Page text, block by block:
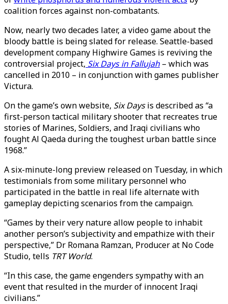
coalition forces against non-combatants.
Now, nearly two decades later, a video game about the
bloody battle is being slated for release. Seattle-based
development company Highwire Games is reviving the
controversial project, Six Days in Fallujah– which was
cancelled in 2010 – in conjunction with games publisher
Victura.
On the game’s own website, Six Daysis described as “a
first-person tactical military shooter that recreates true
stories of Marines, Soldiers, and Iraqi civilians who
fought Al Qaeda during the toughest urban battle since
1968.”
A six-minute-long preview released on Tuesday, in which
testimonials from some military personnel who
participated in the battle in real life alternate with
gameplay depicting scenarios from the campaign.
“Games by their very nature allow people to inhabit
another person’s subjectivity and empathize with their
perspective,” Dr Romana Ramzan, Producer at No Code
Studio, tells TRT World.
“In this case, the game engenders sympathy with an
event that resulted in the murder of innocent Iraqi
civilians.”